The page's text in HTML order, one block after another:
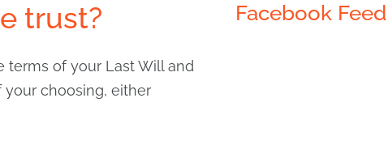
trust?
terms of your Last Will and
choosing, either
Facebook Feed